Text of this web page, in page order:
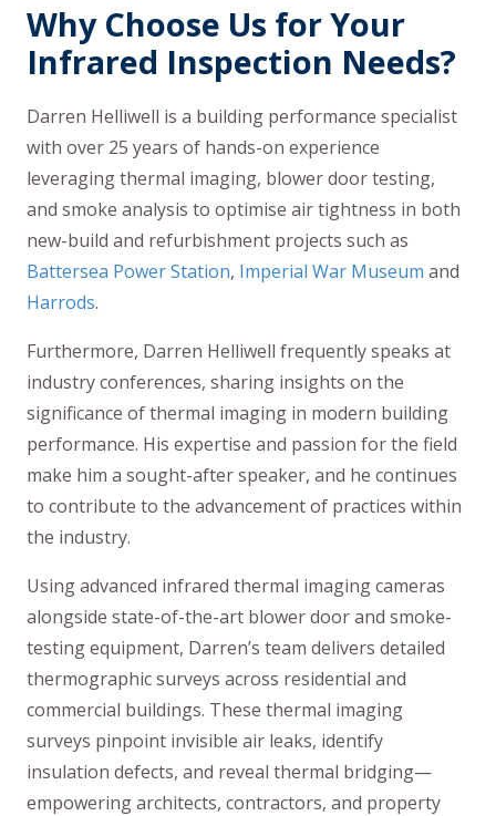
Why Choose Us for Your
Infrared Inspection Needs?
Darren Helliwell is a building performance specialist
with over 25 years of hands-on experience
leveraging thermal imaging, blower door testing,
and smoke analysis to optimise air tightness in both
new-build and refurbishment projects such as
Battersea Power Station, Imperial War Museum and
Harrods.
Furthermore, Darren Helliwell frequently speaks at
industry conferences, sharing insights on the
significance of thermal imaging in modern building
performance. His expertise and passion for the field
make him a sought-after speaker, and he continues
to contribute to the advancement of practices within
the industry.
Using advanced infrared thermal imaging cameras
alongside state-of-the-art blower door and smoke-
testing equipment, Darren’s team delivers detailed
thermographic surveys across residential and
commercial buildings. These thermal imaging
surveys pinpoint invisible air leaks, identify
insulation defects, and reveal thermal bridging—
empowering architects, contractors, and property